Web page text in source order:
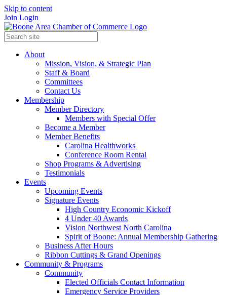
Skip to content
Join Login
About
Mission, Vision, & Strategic Plan
Staff & Board
Committees
Contact Us
Membership
Member Directory
Members with Special Offer
Become a Member
Member Benefits
Carolina Healthworks
Conference Room Rental
Shop Programs & Advertising
Testimonials
Events
Upcoming Events
Signature Events
High Country Economic Kickoff
4 Under 40 Awards
Vision Northwest North Carolina
Spirit of Boone: Annual Membership Gathering
Business After Hours
Ribbon Cuttings & Grand Openings
Community & Programs
Community
Elected Officials Contact Information
Emergency Service Providers